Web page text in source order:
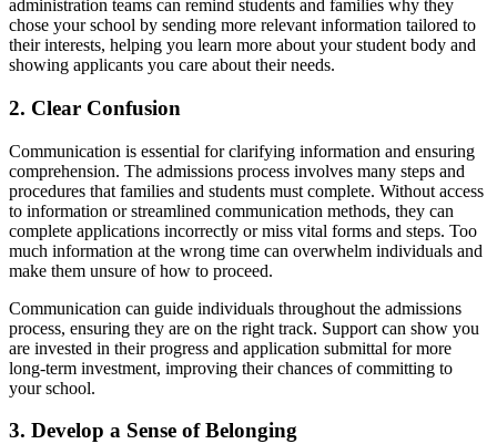
administration teams can remind students and families why they
chose your school by sending more relevant information tailored to
their interests, helping you learn more about your student body and
showing applicants you care about their needs.
2. Clear Confusion
Communication is essential for clarifying information and ensuring
comprehension. The admissions process involves many steps and
procedures that families and students must complete. Without access
to information or streamlined communication methods, they can
complete applications incorrectly or miss vital forms and steps. Too
much information at the wrong time can overwhelm individuals and
make them unsure of how to proceed.
Communication can guide individuals throughout the admissions
process, ensuring they are on the right track. Support can show you
are invested in their progress and application submittal for more
long-term investment, improving their chances of committing to
your school.
3. Develop a Sense of Belonging